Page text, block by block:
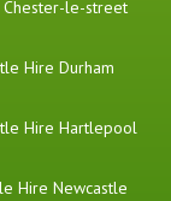
Chester-le-street
Hire Durham
Hire Hartlepool
Hire Newcastle